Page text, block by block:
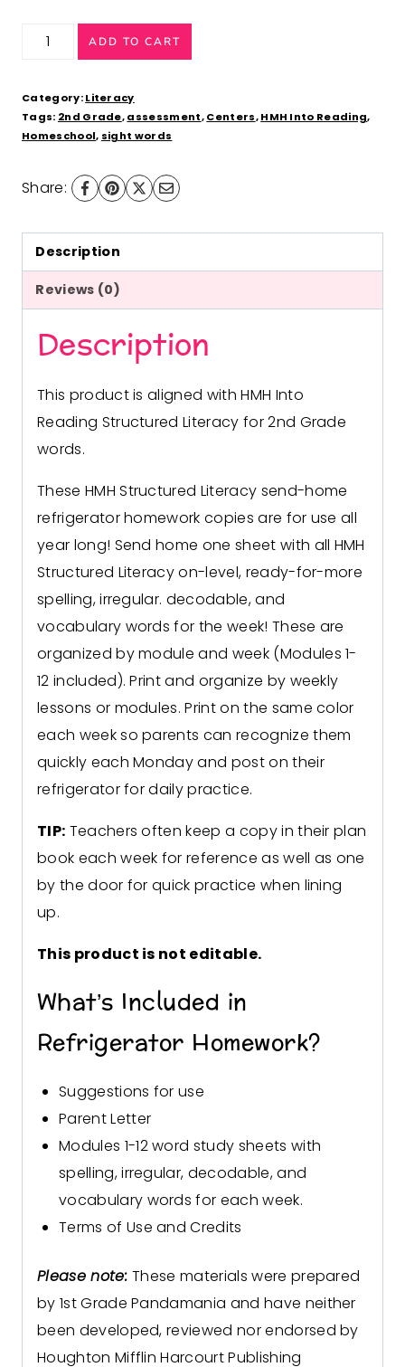
2nd
Refrigerator
Homework
aligned
HMH
Reading
Structured
Literacy
quantity
ADD TO CART
Category:Literacy
Tags: 2nd Grade,assessment,Centers,HMH Into Reading,
Homeschool, sight words
Share:
Description
Reviews (0)
Description
This product is aligned with HMH Into
Reading Structured Literacy for 2nd Grade
words.
These HMH Structured Literacy send-home
refrigerator homework copies are for use all
year long! Send home one sheet with all HMH
Structured Literacy on-level, ready-for-more
spelling, irregular. decodable, and
vocabulary words for the week! These are
organized by module and week (Modules 1-
12 included). Print and organize by weekly
lessons or modules. Print on the same color
each week so parents can recognize them
quickly each Monday and post on their
refrigerator for daily practice.
TIP: Teachers often keep a copy in their plan
book each week for reference as well as one
by the door for quick practice when lining
up.
This product is not editable.
What’s Included in
Refrigerator Homework?
Suggestions for use
Parent Letter
Modules 1-12 word study sheets with
spelling, irregular, decodable, and
vocabulary words for each week.
Terms of Use and Credits
Please note:These materials were prepared
by 1st Grade Pandamania and have neither
been developed, reviewed nor endorsed by
Houghton Mifflin Harcourt Publishing